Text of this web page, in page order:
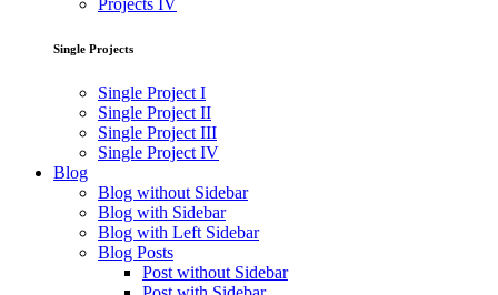
Projects IV
Single Projects
Single Project I
Single Project II
Single Project III
Single Project IV
Blog
Blog without Sidebar
Blog with Sidebar
Blog with Left Sidebar
Blog Posts
Post without Sidebar